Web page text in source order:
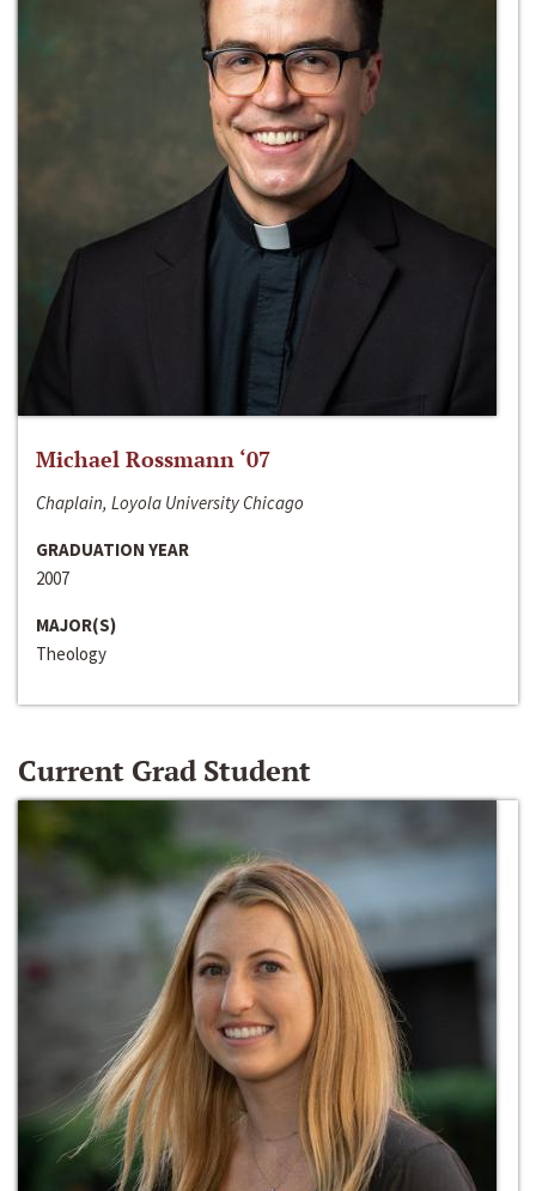
Michael Rossmann ‘07
Chaplain, Loyola University Chicago
GRADUATION YEAR
2007
MAJOR(S)
Theology
Current Grad Student